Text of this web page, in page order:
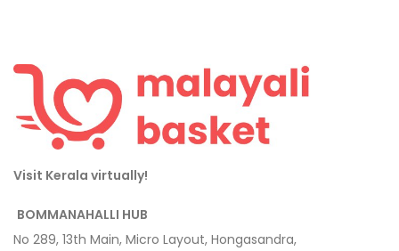
Visit Kerala virtually!
BOMMANAHALLI HUB
No 289, 13th Main, Micro Layout, Hongasandra,